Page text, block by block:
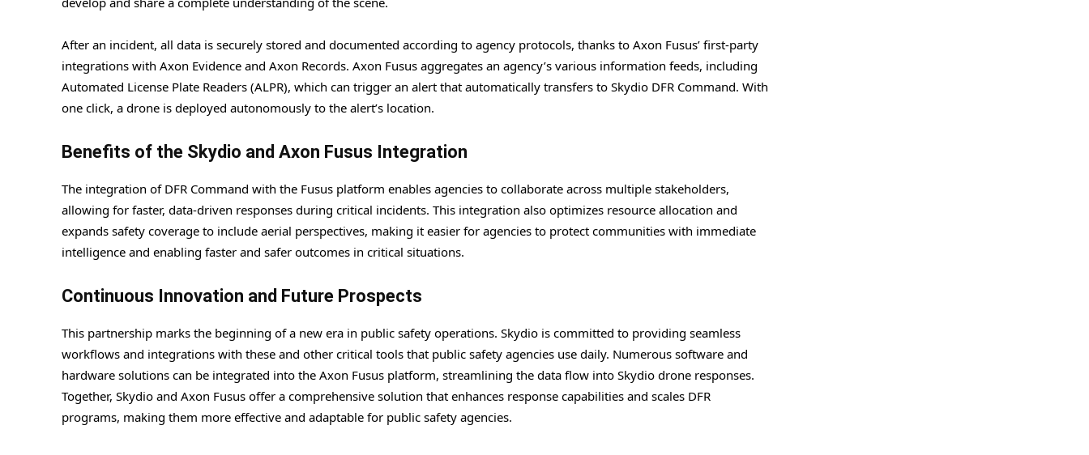
After an incident, all data is securely stored and documented according to agency protocols, thanks to Axon Fusus’ first-party
integrations with Axon Evidence and Axon Records. Axon Fusus aggregates an agency’s various information feeds, including
Automated License Plate Readers (ALPR), which can trigger an alert that automatically transfers to Skydio DFR Command. With
one click, a drone is deployed autonomously to the alert’s location.
Benefits of the Skydio and Axon Fusus Integration
The integration of DFR Command with the Fusus platform enables agencies to collaborate across multiple stakeholders,
allowing for faster, data-driven responses during critical incidents. This integration also optimizes resource allocation and
expands safety coverage to include aerial perspectives, making it easier for agencies to protect communities with immediate
intelligence and enabling faster and safer outcomes in critical situations.
Continuous Innovation and Future Prospects
This partnership marks the beginning of a new era in public safety operations. Skydio is committed to providing seamless
workflows and integrations with these and other critical tools that public safety agencies use daily. Numerous software and
hardware solutions can be integrated into the Axon Fusus platform, streamlining the data flow into Skydio drone responses.
Together, Skydio and Axon Fusus offer a comprehensive solution that enhances response capabilities and scales DFR
programs, making them more effective and adaptable for public safety agencies.